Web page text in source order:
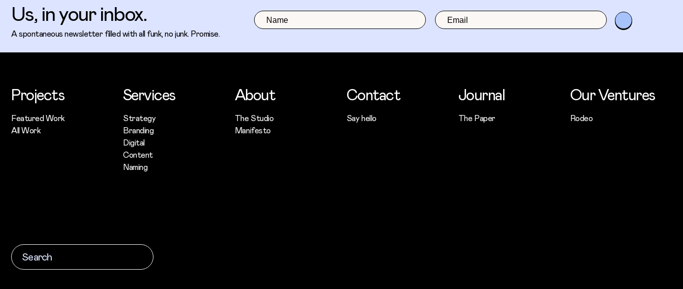
Us, in your inbox.
A spontaneous newsletter filled with all funk, no junk. Promise.
Projects
Featured Work
All Work
Services
Strategy
Branding
Digital
Content
Naming
About
The Studio
Manifesto
Contact
Say hello
Journal
The Paper
Our Ventures
Rodeo